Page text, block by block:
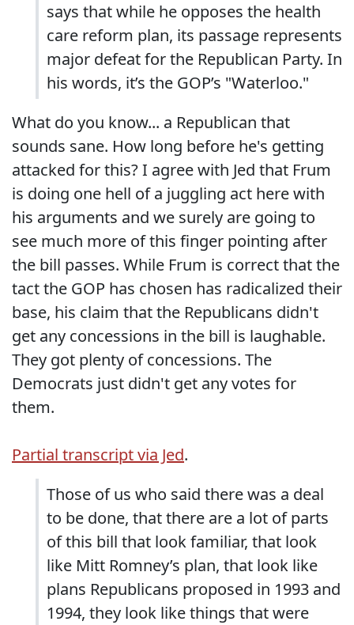
says that while he opposes the health
care reform plan, its passage represents
major defeat for the Republican Party. In
his words, it’s the GOP’s "Waterloo."
What do you know... a Republican that
sounds sane. How long before he's getting
attacked for this? I agree with Jed that Frum
is doing one hell of a juggling act here with
his arguments and we surely are going to
see much more of this finger pointing after
the bill passes. While Frum is correct that the
tact the GOP has chosen has radicalized their
base, his claim that the Republicans didn't
get any concessions in the bill is laughable.
They got plenty of concessions. The
Democrats just didn't get any votes for
them.
Partial transcript via Jed.
Those of us who said there was a deal
to be done, that there are a lot of parts
of this bill that look familiar, that look
like Mitt Romney’s plan, that look like
plans Republicans proposed in 1993 and
1994, they look like things that were